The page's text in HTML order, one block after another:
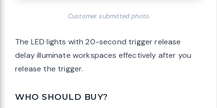
Customer submitted photo
The LED lights with 20-second trigger release
delay illuminate workspaces effectively after you
release the trigger.
WHO SHOULD BUY?